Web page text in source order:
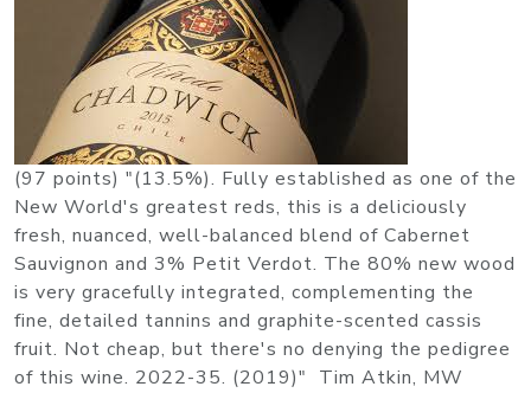
(97 points) "(13.5%). Fully established as one of the
New World's greatest reds, this is a deliciously
fresh, nuanced, well-balanced blend of Cabernet
Sauvignon and 3% Petit Verdot. The 80% new wood
is very gracefully integrated, complementing the
fine, detailed tannins and graphite-scented cassis
fruit. Not cheap, but there's no denying the pedigree
of this wine. 2022-35. (2019)" Tim Atkin, MW